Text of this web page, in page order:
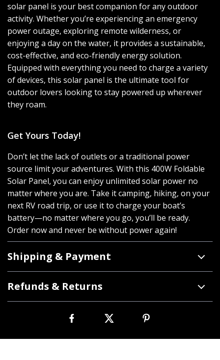
solar panel is your best companion for any outdoor
activity. Whether you’re experiencing an emergency
power outage, exploring remote wilderness, or
enjoying a day on the water, it provides a sustainable,
cost-effective, and eco-friendly energy solution.
Equipped with everything you need to charge a variety
of devices, this solar panel is the ultimate tool for
outdoor lovers looking to stay powered up wherever
they roam.
Get Yours Today!
Don’t let the lack of outlets or a traditional power
source limit your adventures. With this 400W Foldable
Solar Panel, you can enjoy unlimited solar power no
matter where you are. Take it camping, hiking, on your
next RV road trip, or use it to charge your boat’s
battery—no matter where you go, you’ll be ready.
Order now and never be without power again!
Shipping & Payment
Refunds & Returns